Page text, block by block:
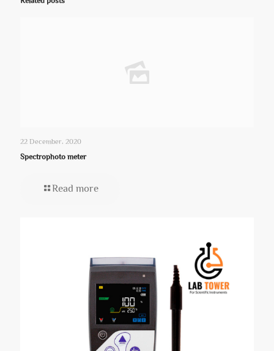
22 December، 2020
Spectrophoto meter
Read more